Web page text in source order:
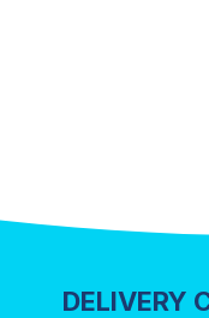
DELIVERY